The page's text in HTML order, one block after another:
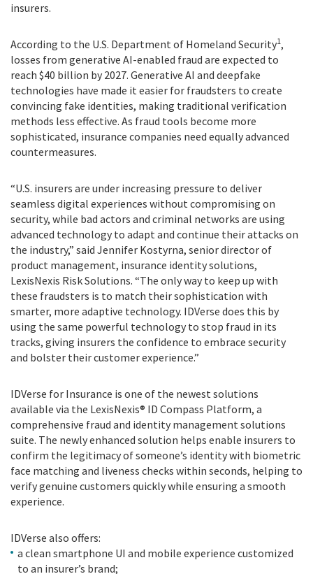
insurers.
According to the U.S. Department of Homeland Security1,
losses from generative AI-enabled fraud are expected to
reach $40 billion by 2027. Generative AI and deepfake
technologies have made it easier for fraudsters to create
convincing fake identities, making traditional verification
methods less effective. As fraud tools become more
sophisticated, insurance companies need equally advanced
countermeasures.
“U.S. insurers are under increasing pressure to deliver
seamless digital experiences without compromising on
security, while bad actors and criminal networks are using
advanced technology to adapt and continue their attacks on
the industry,” said Jennifer Kostyrna, senior director of
product management, insurance identity solutions,
LexisNexis Risk Solutions. “The only way to keep up with
these fraudsters is to match their sophistication with
smarter, more adaptive technology. IDVerse does this by
using the same powerful technology to stop fraud in its
tracks, giving insurers the confidence to embrace security
and bolster their customer experience.”
IDVerse for Insurance is one of the newest solutions
available via the LexisNexis® ID Compass Platform, a
comprehensive fraud and identity management solutions
suite. The newly enhanced solution helps enable insurers to
confirm the legitimacy of someone’s identity with biometric
face matching and liveness checks within seconds, helping to
verify genuine customers quickly while ensuring a smooth
experience.
IDVerse also offers:
a clean smartphone UI and mobile experience customized
to an insurer’s brand;